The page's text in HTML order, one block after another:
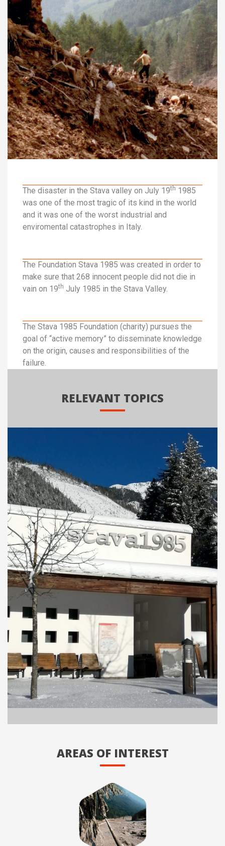
The disaster in the Stava valley on July 19th 1985
was one of the most tragic of its kind in the world
and it was one of the worst industrial and
enviromental catastrophes in Italy.
The Foundation Stava 1985 was created in order to
make sure that 268 innocent people did not die in
vain on 19th July 1985 in the Stava Valley.
The Stava 1985 Foundation (charity) pursues the
goal of “active memory” to disseminate knowledge
on the origin, causes and responsibilities of the
failure.
RELEVANT TOPICS
Open day during the Olympic period
On February 9th and March 9th the Stava 1985 Centre
will remain open continuously from 10am to 6pm.
AREAS OF INTEREST